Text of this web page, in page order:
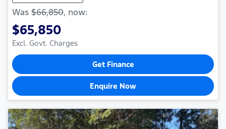
Was $66,850, now:
$65,850
Excl. Govt. Charges
Get Finance
Enquire Now